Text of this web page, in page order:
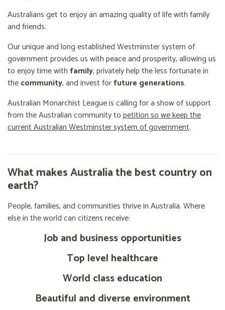
Australians get to enjoy an amazing quality of life with family
and friends.
Our unique and long established Westminster system of
government provides us with peace and prosperity, allowing us
to enjoy time with family, privately help the less fortunate in
thecommunity, and invest forfuture generations.
Australian Monarchist League is calling for a show of support
from the Australian community topetition so we keep the
current Australian Westminster system of government.
What makes Australia the best country on
earth?
People, families, and communities thrive in Australia. Where
else in the world can citizens receive:
Job and business opportunities
Top level healthcare
World class education
Beautiful and diverse environment